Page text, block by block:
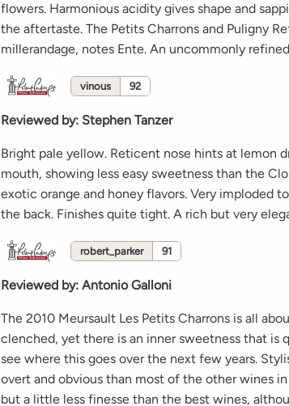
flowers. Harmonious acidity gives shape and
the aftertaste. The Petits Charrons and Puligny
millerandage, notes Ente. An uncommonly
vinous 92
Reviewed by: Stephen Tanzer
Bright pale yellow. Reticent nose hints at lemon
mouth, showing less easy sweetness than the
exotic orange and honey flavors. Very imploded
the back. Finishes quite tight. A rich but very
robert_parker 91
Reviewed by: Antonio Galloni
The 2010 Meursault Les Petits Charrons is all
clenched, yet there is an inner sweetness that is
see where this goes over the next few years.
overt and obvious than most of the other wines
but a little less finesse than the best wines,